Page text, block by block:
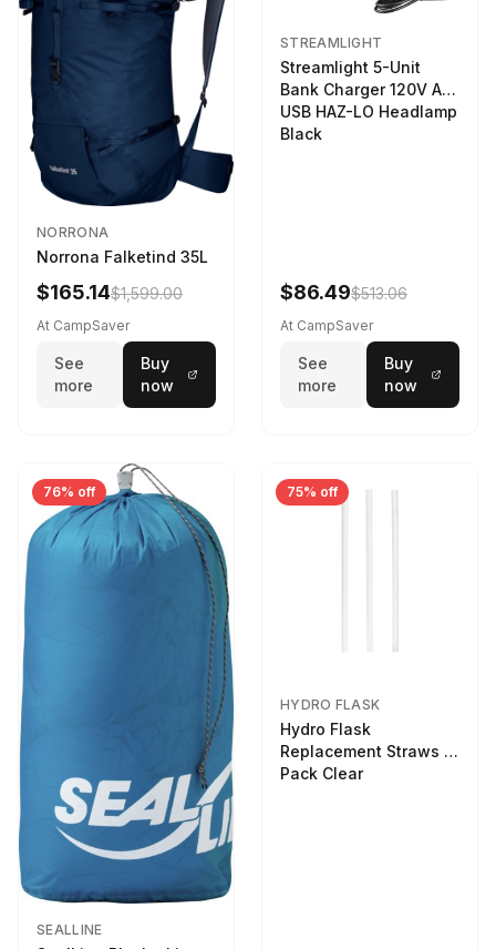
NORRONA
Norrona Falketind 35L
$165.14$1,599.00
At CampSaver
See
more
Buy
now
STREAMLIGHT
Streamlight 5-Unit
Bank Charger 120V AC
USB HAZ-LO Headlamp
Black
$86.49$513.06
At CampSaver
See
more
Buy
now
76% off
SEALLINE
75% off
HYDRO FLASK
Hydro Flask
Replacement Straws 3
Pack Clear